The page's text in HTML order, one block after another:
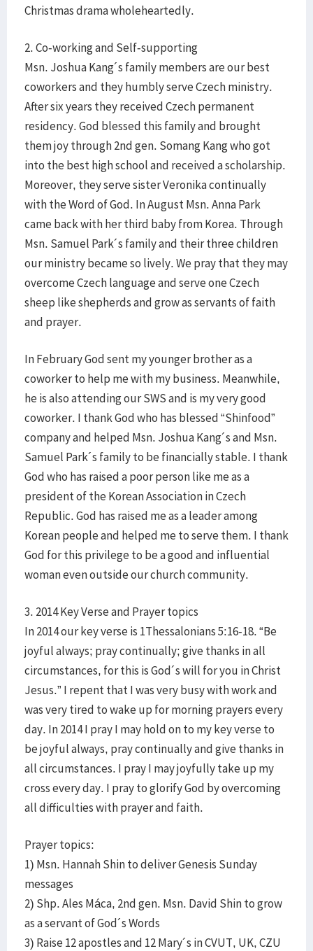
Christmas drama wholeheartedly.
2. Co-working and Self-supporting
Msn. Joshua Kang´s family members are our best
coworkers and they humbly serve Czech ministry.
After six years they received Czech permanent
residency. God blessed this family and brought
them joy through 2nd gen. Somang Kang who got
into the best high school and received a scholarship.
Moreover, they serve sister Veronika continually
with the Word of God. In August Msn. Anna Park
came back with her third baby from Korea. Through
Msn. Samuel Park´s family and their three children
our ministry became so lively. We pray that they may
overcome Czech language and serve one Czech
sheep like shepherds and grow as servants of faith
and prayer.
In February God sent my younger brother as a
coworker to help me with my business. Meanwhile,
he is also attending our SWS and is my very good
coworker. I thank God who has blessed “Shinfood”
company and helped Msn. Joshua Kang´s and Msn.
Samuel Park´s family to be financially stable. I thank
God who has raised a poor person like me as a
president of the Korean Association in Czech
Republic. God has raised me as a leader among
Korean people and helped me to serve them. I thank
God for this privilege to be a good and influential
woman even outside our church community.
3. 2014 Key Verse and Prayer topics
In 2014 our key verse is 1Thessalonians 5:16-18. “Be
joyful always; pray continually; give thanks in all
circumstances, for this is God´s will for you in Christ
Jesus.” I repent that I was very busy with work and
was very tired to wake up for morning prayers every
day. In 2014 I pray I may hold on to my key verse to
be joyful always, pray continually and give thanks in
all circumstances. I pray I may joyfully take up my
cross every day. I pray to glorify God by overcoming
all difficulties with prayer and faith.
Prayer topics:
1) Msn. Hannah Shin to deliver Genesis Sunday
messages
2) Shp. Ales Máca, 2nd gen. Msn. David Shin to grow
as a servant of God´s Words
3) Raise 12 apostles and 12 Mary´s in CVUT, UK, CZU